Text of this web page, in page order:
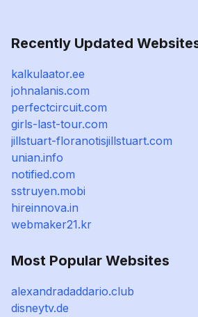
Recently Updated
kalkulaator.ee
johnalanis.com
perfectcircuit.com
girls-last-tour.com
jillstuart-floranotisjillstuart.com
unian.info
notified.com
sstruyen.mobi
hireinnova.in
webmaker21.kr
Most Popular Websites
alexandradaddario.club
disneytv.de